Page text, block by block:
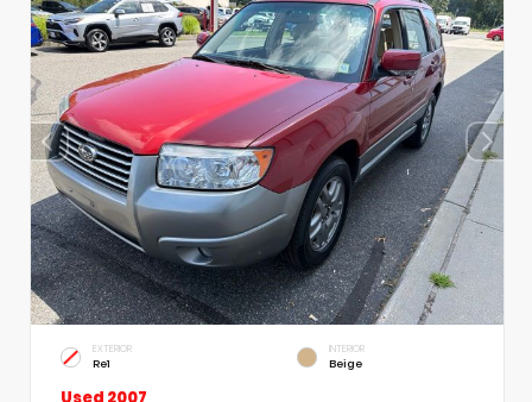
EXTERIOR
Re1
INTERIOR
Beige
Used 2007